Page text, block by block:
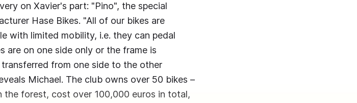
on Xavier's part: "Pino", the special
Hase Bikes. "All of our bikes are
with limited mobility, i.e. they can pedal
are on one side only or the frame is
from one side to the other
Michael. The club owns over 50 bikes –
the forest, cost over 100,000 euros in total,